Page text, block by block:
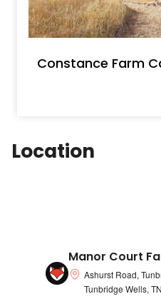
Constance Farm
Location
Manor Court
Ashurst Road,
Tunbridge Wells,